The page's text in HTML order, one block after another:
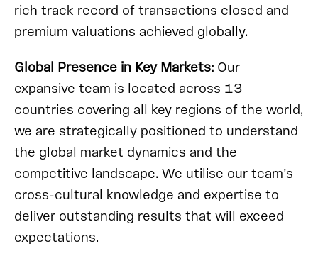
rich track record of transactions closed and
premium valuations achieved globally.
Global Presence in Key Markets: Our
expansive team is located across 13
countries covering all key regions of the world,
we are strategically positioned to understand
the global market dynamics and the
competitive landscape. We utilise our team’s
cross-cultural knowledge and expertise to
deliver outstanding results that will exceed
expectations.